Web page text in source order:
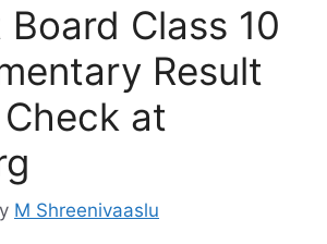
Board Class 10
Result
at
M Shreenivaaslu